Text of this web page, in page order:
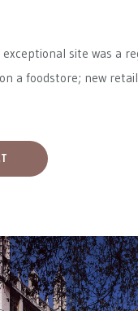
site was a
a foodstore; new